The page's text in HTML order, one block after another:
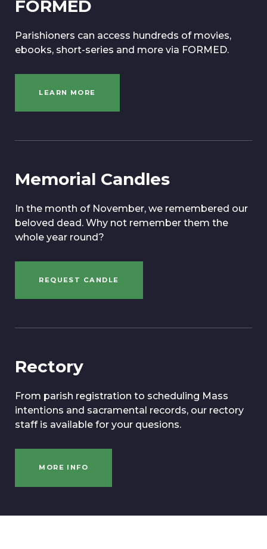
FORMED
Parishioners can access hundreds of movies,
ebooks, short-series and more via FORMED.
LEARN MORE
Memorial Candles
In the month of November, we remembered our
beloved dead. Why not remember them the
whole year round?
REQUEST CANDLE
Rectory
From parish registration to scheduling Mass
intentions and sacramental records, our rectory
staff is available for your quesions.
MORE INFO